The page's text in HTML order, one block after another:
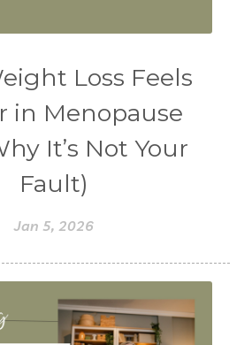
Loss Feels
in Menopause
It’s Not Your
Fault)
Jan 5, 2026